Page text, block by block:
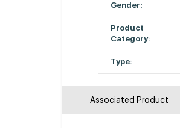
Gender:
Product
Category:
Type:
Associated Product